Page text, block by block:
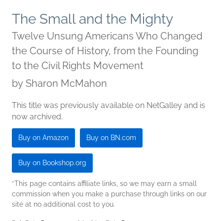
The Small and the Mighty
Twelve Unsung Americans Who Changed
the Course of History, from the Founding
to the Civil Rights Movement
by Sharon McMahon
This title was previously available on NetGalley and is
now archived.
Buy on Amazon Buy on BN.com
Buy on Bookshop.org
*This page contains affiliate links, so we may earn a small
commission when you make a purchase through links on our
site at no additional cost to you.